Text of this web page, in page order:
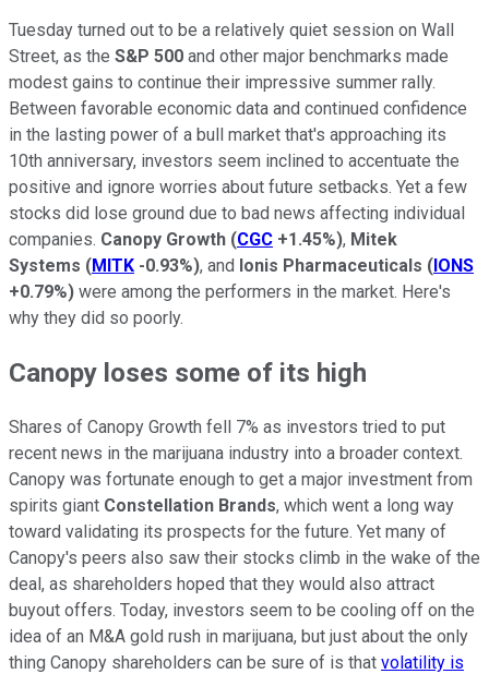
Tuesday turned out to be a relatively quiet session on Wall
Street, as the S&P 500 and other major benchmarks made
modest gains to continue their impressive summer rally.
Between favorable economic data and continued confidence
in the lasting power of a bull market that's approaching its
10th anniversary, investors seem inclined to accentuate the
positive and ignore worries about future setbacks. Yet a few
stocks did lose ground due to bad news affecting individual
companies. Canopy Growth (CGC +1.45%), Mitek
Systems (MITK -0.93%), and Ionis Pharmaceuticals (IONS
+0.79%) were among the performers in the market. Here's
why they did so poorly.
Canopy loses some of its high
Shares of Canopy Growth fell 7% as investors tried to put
recent news in the marijuana industry into a broader context.
Canopy was fortunate enough to get a major investment from
spirits giant Constellation Brands, which went a long way
toward validating its prospects for the future. Yet many of
Canopy's peers also saw their stocks climb in the wake of the
deal, as shareholders hoped that they would also attract
buyout offers. Today, investors seem to be cooling off on the
idea of an M&A gold rush in marijuana, but just about the only
thing Canopy shareholders can be sure of is that volatility is